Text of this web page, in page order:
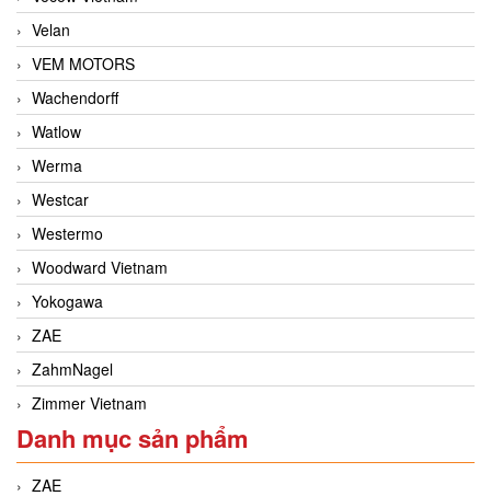
Velan
VEM MOTORS
Wachendorff
Watlow
Werma
Westcar
Westermo
Woodward Vietnam
Yokogawa
ZAE
ZahmNagel
Zimmer Vietnam
Danh mục sản phẩm
ZAE